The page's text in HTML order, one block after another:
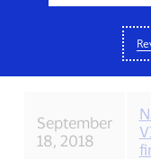
the
latest
September
18, 2018